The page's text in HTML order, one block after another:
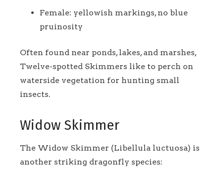
Female: yellowish markings, no blue
pruinosity
Often found near ponds, lakes, and marshes,
Twelve-spotted Skimmers like to perch on
waterside vegetation for hunting small
insects.
Widow Skimmer
The Widow Skimmer (Libellula luctuosa) is
another striking dragonfly species: